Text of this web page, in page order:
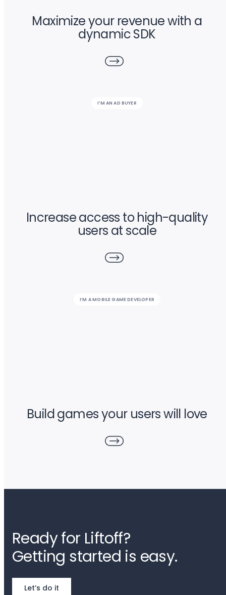
Maximize your revenue with a
dynamic SDK
I’M AN AD BUYER
Increase access to high-quality
users at scale
I’M A MOBILE GAME DEVELOPER
Build games your users will love
Ready for Liftoff?
Getting started is easy.
Let’s do it